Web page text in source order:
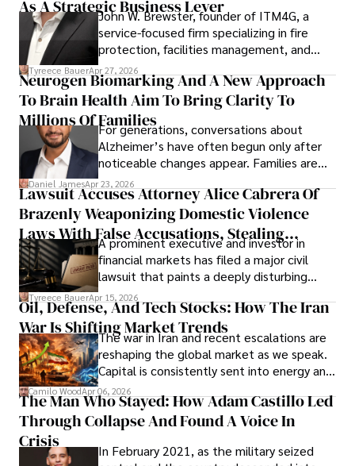
As A Strategic Business Lever
John W. Brewster, founder of ITM4G, a
service-focused firm specializing in fire
protection, facilities management, and
lifecycle infrastructure support, believes
that organizations must rethink how they
view the systems that keep their
operations running.
Tyreece BauerApr 27, 2026
Neurogen Biomarking And A New Approach
To Brain Health Aim To Bring Clarity To
Millions Of FamiliesFor generations, conversations about
Alzheimer’s have often begun only after
noticeable changes appear. Families are
then left navigating uncertainty with
limited time to prepare, plan, or
understand what lies ahead.
Daniel JamesApr 23, 2026
Lawsuit Accuses Attorney Alice Cabrera Of
Brazenly Weaponizing Domestic Violence
Laws With False Accusations, Stealing
Documents, Breaching Confidentiality, And
Evading Court After Admitting Wrongdoing
Under Oath
A prominent executive and investor in
financial markets has filed a major civil
lawsuit that paints a deeply disturbing
picture of alleged legal abuse by Alice
Cabrera Cabrera, a practicing intellectual
property and trademark attorney who
founded Solid Rep LLC.
Tyreece BauerApr 15, 2026
Oil, Defense, And Tech Stocks: How The Iran
War Is Shifting Market Trends
The war in Iran and recent escalations are
reshaping the global market as we speak.
Capital is consistently sent into energy and
defense, and investors are gradually
shifting their eyes towards secure, long-
term markets.
Camilo WoodApr 06, 2026
The Man Who Stayed: How Adam Castillo Led
Through Collapse And Found A Voice In
Crisis
In February 2021, as the military seized